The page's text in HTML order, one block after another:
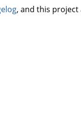
, and this project